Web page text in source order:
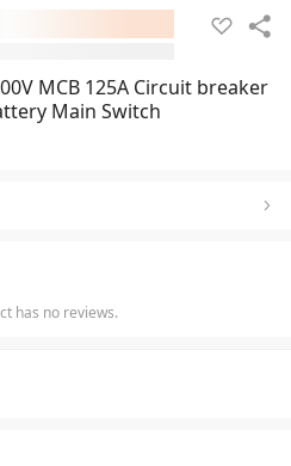
MCB 125A Circuit breaker
Main Switch
has no reviews.